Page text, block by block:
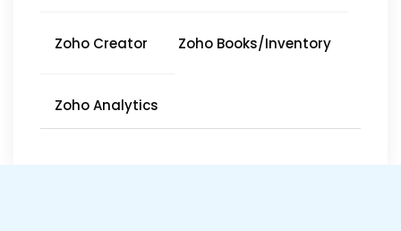
Zoho Creator Zoho Books/Inventory
Zoho Analytics